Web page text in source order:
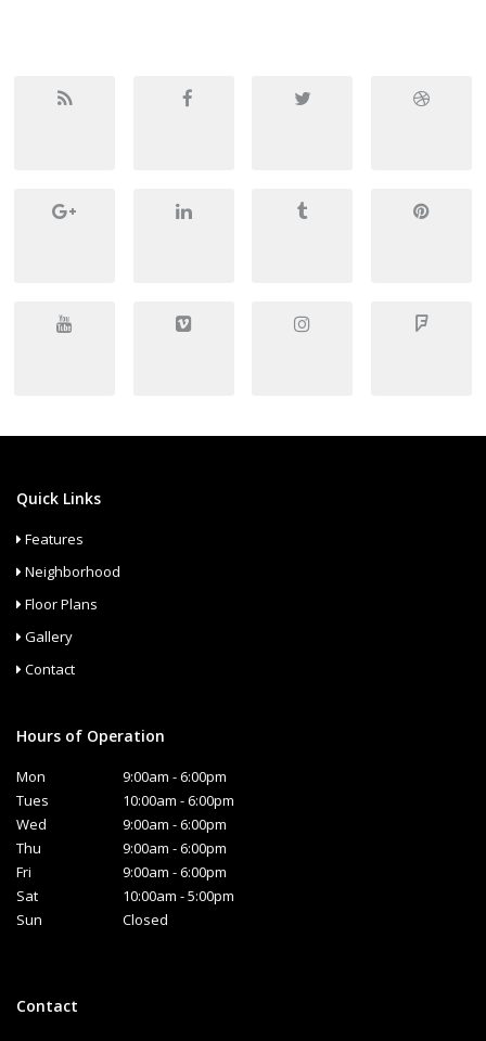
Quick Links
Features
Neighborhood
Floor Plans
Gallery
Contact
Hours of Operation
Mon
9:00am - 6:00pm
Tues
10:00am - 6:00pm
Wed
9:00am - 6:00pm
Thu
9:00am - 6:00pm
Fri
9:00am - 6:00pm
Sat
10:00am - 5:00pm
Sun
Closed
Contact